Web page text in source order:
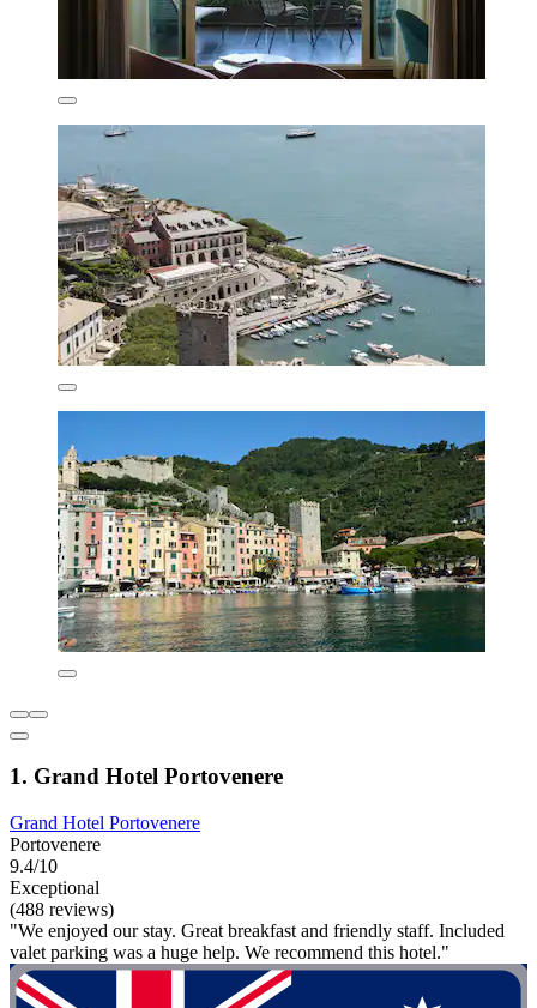
1. Grand Hotel Portovenere
Grand Hotel Portovenere
Portovenere
9.4/10
Exceptional
(488 reviews)
"We enjoyed our stay. Great breakfast and friendly staff. Included
valet parking was a huge help. We recommend this hotel."